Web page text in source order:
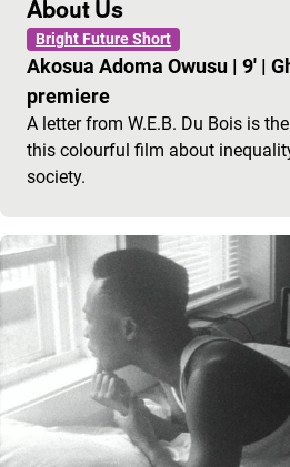
About Us
Bright Future Short
Akosua Adoma Owusu | 9' |
premiere
A letter from W.E.B. Du Bois is
this colourful film about
society.